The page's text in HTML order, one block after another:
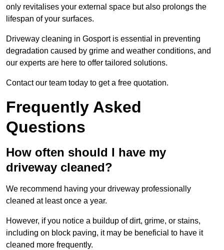
only revitalises your external space but also prolongs the
lifespan of your surfaces.
Driveway cleaning in Gosport is essential in preventing
degradation caused by grime and weather conditions, and
our experts are here to offer tailored solutions.
Contact our team today to get a free quotation.
Frequently Asked
Questions
How often should I have my
driveway cleaned?
We recommend having your driveway professionally
cleaned at least once a year.
However, if you notice a buildup of dirt, grime, or stains,
including on block paving, it may be beneficial to have it
cleaned more frequently.